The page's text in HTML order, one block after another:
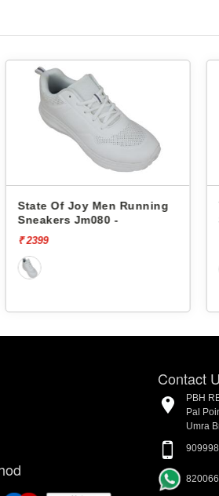
State Of Joy Men Running
Sneakers Jm080 -
₹ 2399
Contact
PBH
Pal
Umra